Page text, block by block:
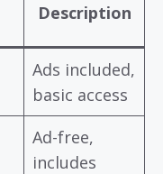
Description
Ads included,
basic access
Ad-free,
includes